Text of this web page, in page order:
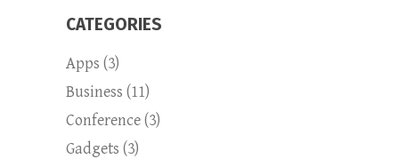
CATEGORIES
Apps (3)
Business (11)
Conference(3)
Gadgets (3)